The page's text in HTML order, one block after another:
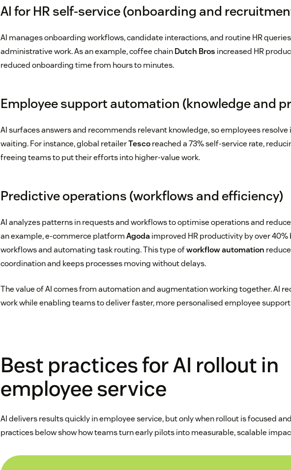
AI for HR self-service (onboarding and
AI manages onboarding workflows, candidate interactions, and routine HR
administrative work. As an example, coffee chainDutch Bros increased HR
reduced onboarding time from hours to minutes.
Employee support automation (knowledge and
AI surfaces answers and recommends relevant knowledge, so employees
waiting. For instance, global retailerTescoreached a 73% self-service rate,
freeing teams to put their efforts into higher-value work.
Predictive operations (workflows and efficiency)
AI analyzes patterns in requests and workflows to optimise operations and
an example, e-commerce platformAgoda improved HR productivity by over
workflows and automating task routing. This type ofworkflow automation
coordination and keeps processes moving without delays.
The value of AI comes from automation and augmentation working together. AI
work while enabling teams to deliver faster, more personalised employee
Best practices for AI rollout in
employee service
AI delivers results quickly in employee service, but only when rollout is focused
practices below show how teams turn early pilots into measurable, scalable